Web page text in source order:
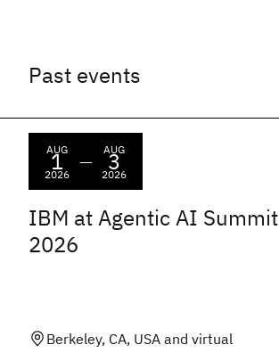
Past events
AUG
1
2026
—
AUG
3
2026
IBM at Agentic AI Summit
2026
Berkeley, CA, USA and virtual